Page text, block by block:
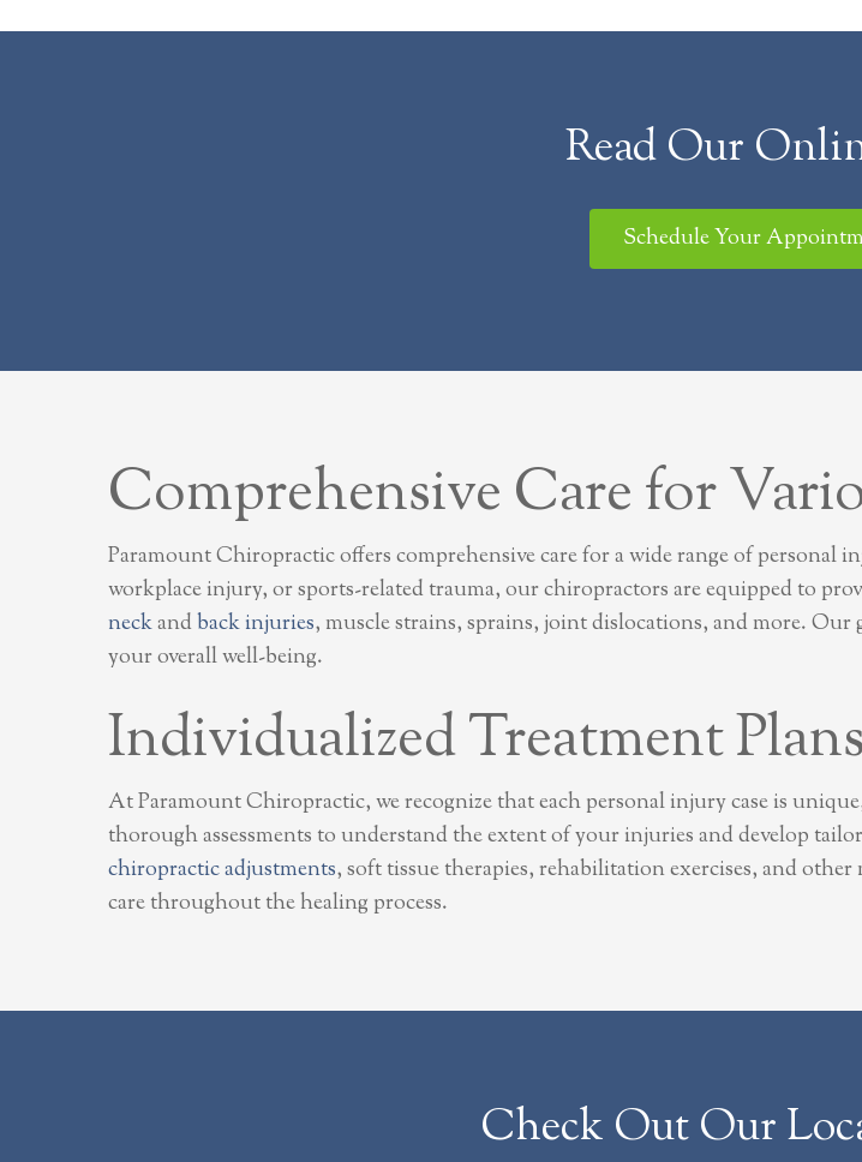
Read Our
Schedule Your
Comprehensive Care for
Paramount Chiropractic offers comprehensive care for a wide range of personal
workplace injury, or sports-related trauma, our chiropractors are equipped to
neckandback injuries, muscle strains, sprains, joint dislocations, and more.
your overall well-being.
Individualized Treatment Plans
At Paramount Chiropractic, we recognize that each personal injury case is
thorough assessments to understand the extent of your injuries and develop
chiropractic adjustments, soft tissue therapies, rehabilitation exercises, and
care throughout the healing process.
Check Out Our